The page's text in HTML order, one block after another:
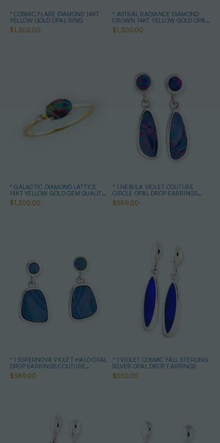
* COSMIC FLARE DIAMOND 14KT
YELLOW GOLD OPAL RING
$1,300.00
* ASTRAL RADIANCE DIAMOND
CROWN 14KT YELLOW GOLD OPAL
RING
$1,300.00
* GALACTIC DIAMOND LATTICE
14KT YELLOW GOLD GEM QUALITY
OPAL RING
$1,300.00
* 1 NEBULA VIOLET COUTURE
CIRCLE OPAL DROP EARRINGS
STERLING SILVER
$589.00
* 1 SUPERNOVA VIOLET HALO OPAL
DROP EARRINGS COUTURE
STERLING SILVER
$589.00
* 1 VIOLET COSMIC FALL STERLING
SILVER OPAL DROP EARRINGS
$550.00